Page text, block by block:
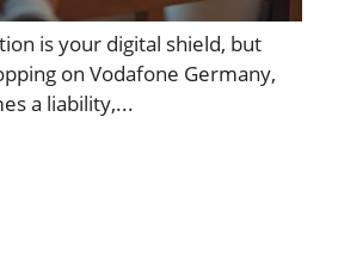
is your digital shield, but
on Vodafone Germany,
a liability,...